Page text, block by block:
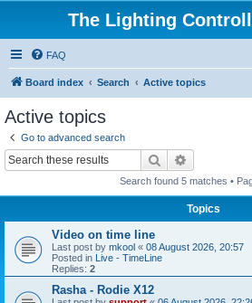
The Lighting
FAQ
Board index Search Active topics
Active topics
Go to advanced search
Search
Search found 5 matches •
Topics
Video on time line
Last post by mkool « 08 August 2026, 20:57
Posted in Live - TimeLine
Replies: 2
Rasha - Rodie X12